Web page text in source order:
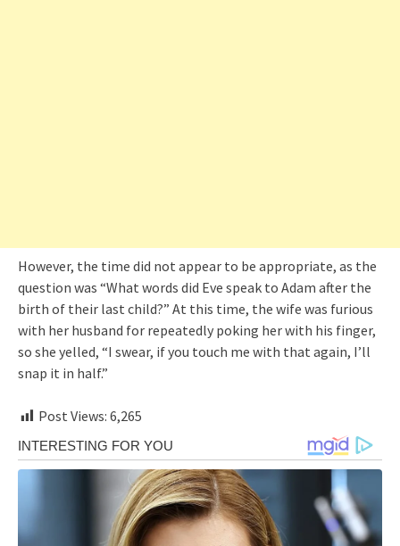
However, the time did not appear to be appropriate, as the
question was “What words did Eve speak to Adam after the
birth of their last child?” At this time, the wife was furious
with her husband for repeatedly poking her with his finger,
so she yelled, “I swear, if you touch me with that again, I’ll
snap it in half.”
Post Views: 6,265